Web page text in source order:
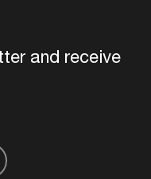
and receive
based on